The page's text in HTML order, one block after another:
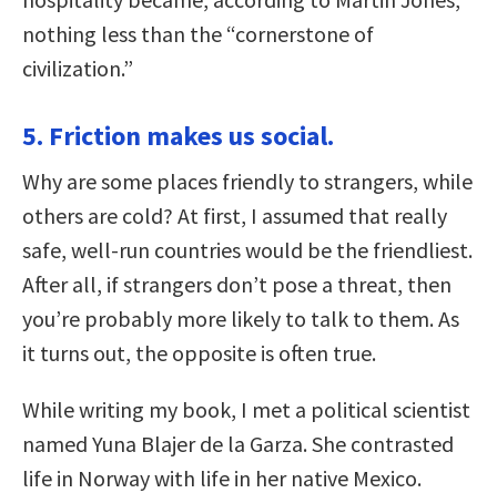
nothing less than the “cornerstone of
civilization.”
5. Friction makes us social.
Why are some places friendly to strangers, while
others are cold? At first, I assumed that really
safe, well-run countries would be the friendliest.
After all, if strangers don’t pose a threat, then
you’re probably more likely to talk to them. As
it turns out, the opposite is often true.
While writing my book, I met a political scientist
named Yuna Blajer de la Garza. She contrasted
life in Norway with life in her native Mexico.